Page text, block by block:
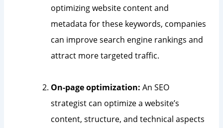
optimizing website content and
metadata for these keywords, companies
can improve search engine rankings and
attract more targeted traffic.
On-page optimization: An SEO
strategist can optimize a website’s
content, structure, and technical aspects